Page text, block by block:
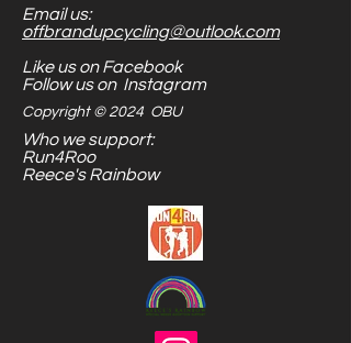
Email us:
offbrandupcycling@outlook.com
Like us on Facebook
Follow us on Instagram
Copyright © 2024 OBU
Who we support:
Run4Roo
Reece's Rainbow